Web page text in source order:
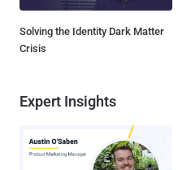
Solving the Identity Dark Matter
Crisis
Expert Insights